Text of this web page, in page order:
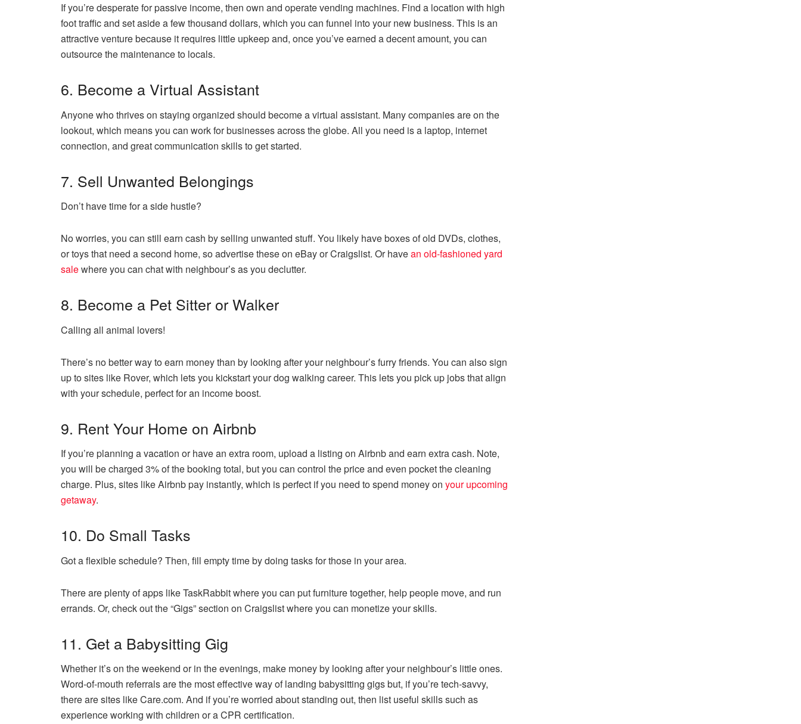
If you’re desperate for passive income, then own and operate vending machines. Find a location with high
foot traffic and set aside a few thousand dollars, which you can funnel into your new business. This is an
attractive venture because it requires little upkeep and, once you’ve earned a decent amount, you can
outsource the maintenance to locals.
6. Become a Virtual Assistant
Anyone who thrives on staying organized should become a virtual assistant. Many companies are on the
lookout, which means you can work for businesses across the globe. All you need is a laptop, internet
connection, and great communication skills to get started.
7. Sell Unwanted Belongings
Don’t have time for a side hustle?
No worries, you can still earn cash by selling unwanted stuff. You likely have boxes of old DVDs, clothes,
or toys that need a second home, so advertise these on eBay or Craigslist. Or havean old-fashioned yard
salewhere you can chat with neighbour’s as you declutter.
8. Become a Pet Sitter or Walker
Calling all animal lovers!
There’s no better way to earn money than by looking after your neighbour’s furry friends. You can also sign
up to sites like Rover, which lets you kickstart your dog walking career. This lets you pick up jobs that align
with your schedule, perfect for an income boost.
9. Rent Your Home on Airbnb
If you’re planning a vacation or have an extra room, upload a listing on Airbnb and earn extra cash. Note,
you will be charged 3% of the booking total, but you can control the price and even pocket the cleaning
charge. Plus, sites like Airbnb pay instantly, which is perfect if you need to spend money on your upcoming
getaway.
10. Do Small Tasks
Got a flexible schedule? Then, fill empty time by doing tasks for those in your area.
There are plenty of apps like TaskRabbit where you can put furniture together, help people move, and run
errands. Or, check out the “Gigs” section on Craigslist where you can monetize your skills.
11. Get a Babysitting Gig
Whether it’s on the weekend or in the evenings, make money by looking after your neighbour’s little ones.
Word-of-mouth referrals are the most effective way of landing babysitting gigs but, if you’re tech-savvy,
there are sites like Care.com. And if you’re worried about standing out, then list useful skills such as
experience working with children or a CPR certification.